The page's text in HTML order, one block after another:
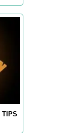
TIPS